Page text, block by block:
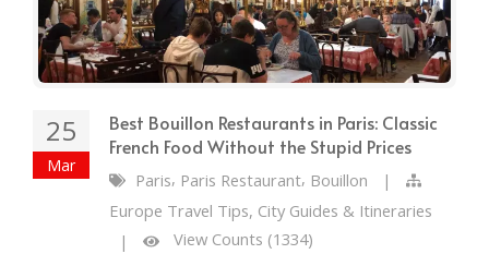
25
Mar
Best Bouillon Restaurants in Paris: Classic
French Food Without the Stupid Prices
Paris, Paris Restaurant, Bouillon
|
Europe Travel Tips, City Guides & Itineraries
|
View Counts (1334)